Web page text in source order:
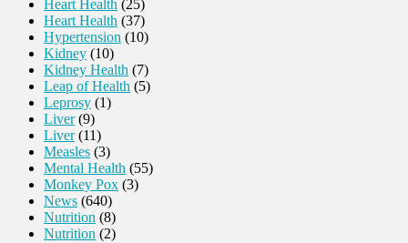
Heart Health (25)
Heart Health (37)
Hypertension (10)
Kidney (10)
Kidney Health (7)
Leap of Health (5)
Leprosy (1)
Liver(9)
Liver(11)
Measles (3)
Mental Health (55)
Monkey Pox (3)
News (640)
Nutrition (8)
Nutrition (2)